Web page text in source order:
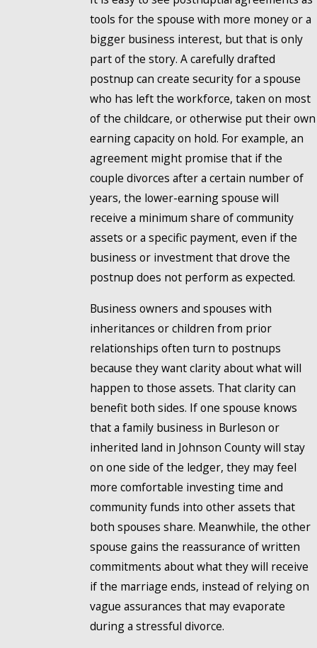
tools for the spouse with more money or a
bigger business interest, but that is only
part of the story. A carefully drafted
postnup can create security for a spouse
who has left the workforce, taken on most
of the childcare, or otherwise put their own
earning capacity on hold. For example, an
agreement might promise that if the
couple divorces after a certain number of
years, the lower-earning spouse will
receive a minimum share of community
assets or a specific payment, even if the
business or investment that drove the
postnup does not perform as expected.
Business owners and spouses with
inheritances or children from prior
relationships often turn to postnups
because they want clarity about what will
happen to those assets. That clarity can
benefit both sides. If one spouse knows
that a family business in Burleson or
inherited land in Johnson County will stay
on one side of the ledger, they may feel
more comfortable investing time and
community funds into other assets that
both spouses share. Meanwhile, the other
spouse gains the reassurance of written
commitments about what they will receive
if the marriage ends, instead of relying on
vague assurances that may evaporate
during a stressful divorce.